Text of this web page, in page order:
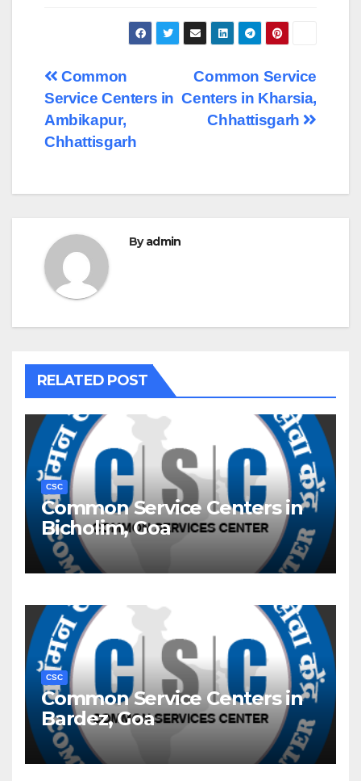
Post
navigation
Common Service
Centers in Kharsia,
Chhattisgarh
Common
Service Centers in
Ambikapur,
Chhattisgarh
Byadmin
RELATED POST
CSC
Common Service Centers in
Bicholim, Goa
CSC
Common Service Centers in
Bardez, Goa